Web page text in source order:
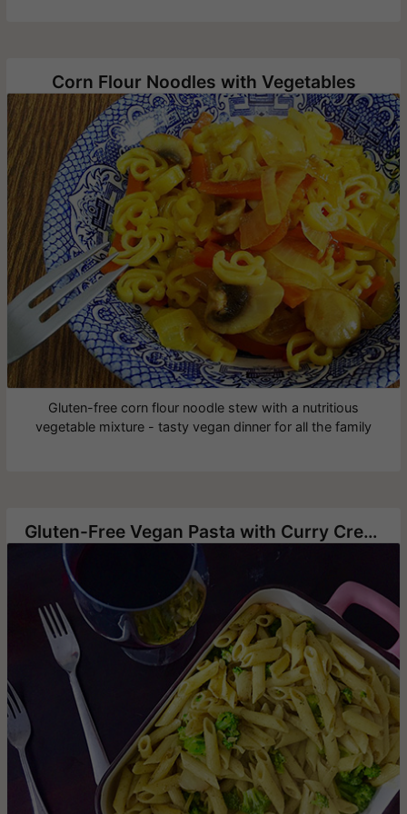
Corn Flour Noodles with Vegetables
Gluten-free corn flour noodle stew with a nutritious
vegetable mixture - tasty vegan dinner for all the family
Gluten-Free Vegan Pasta with Curry Cream